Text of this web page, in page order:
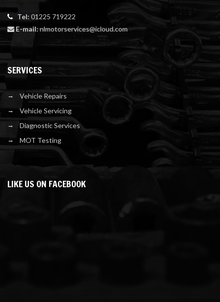
Tel: 01225 719222
E-mail:nlmotorservices@icloud.com
SERVICES
Vehicle Repairs
Vehicle Servicing
Diagnostic Services
MOT Testing
LIKE US ON FACEBOOK